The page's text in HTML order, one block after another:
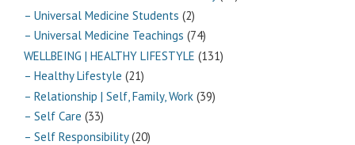
– Universal Medicine Students (2)
– Universal Medicine Teachings (74)
WELLBEING | HEALTHY LIFESTYLE (131)
– Healthy Lifestyle (21)
– Relationship | Self, Family, Work (39)
– Self Care (33)
– Self Responsibility(20)